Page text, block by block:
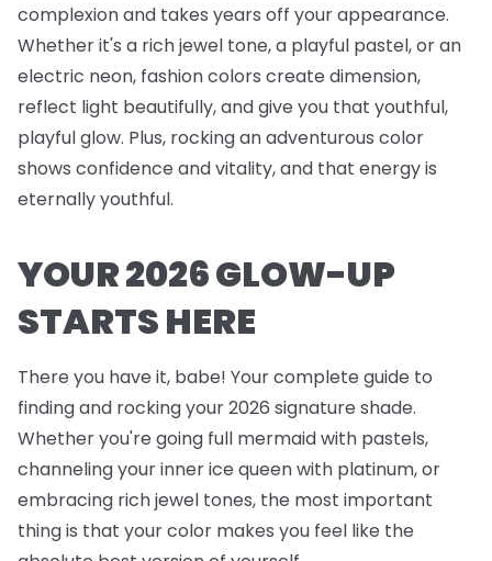
complexion and takes years off your appearance.
Whether it's a rich jewel tone, a playful pastel, or an
electric neon, fashion colors create dimension,
reflect light beautifully, and give you that youthful,
playful glow. Plus, rocking an adventurous color
shows confidence and vitality, and that energy is
eternally youthful.
YOUR 2026 GLOW-UP
STARTS HERE
There you have it, babe! Your complete guide to
finding and rocking your 2026 signature shade.
Whether you're going full mermaid with pastels,
channeling your inner ice queen with platinum, or
embracing rich jewel tones, the most important
thing is that your color makes you feel like the